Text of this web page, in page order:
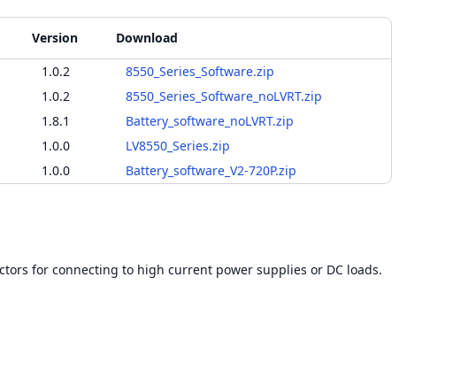
Version
Download
1.0.2
8550_Series_Software.zip
1.0.2
8550_Series_Software_noLVRT.zip
1.8.1
Battery_software_noLVRT.zip
1.0.0
LV8550_Series.zip
1.0.0
Battery_software_V2-720P.zip
for connecting to high current power supplies or DC loads.